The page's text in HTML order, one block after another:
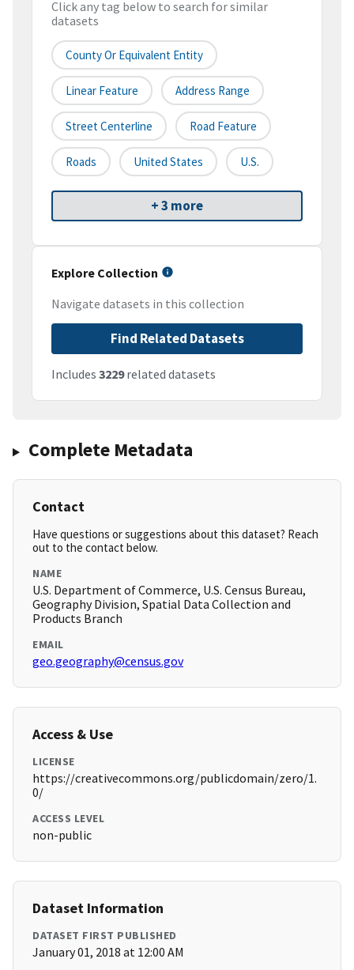
Click any tag below to search for similar
datasets
County Or Equivalent Entity
Linear Feature Address Range
Street Centerline Road Feature
Roads United States U.S.
+ 3 more
Explore Collection
Navigate datasets in this collection
Find Related Datasets
Includes 3229related datasets
Complete Metadata
Contact
Have questions or suggestions about this dataset? Reach
out to the contact below.
NAME
U.S. Department of Commerce, U.S. Census Bureau,
Geography Division, Spatial Data Collection and
Products Branch
EMAIL
geo.geography@census.gov
Access & Use
LICENSE
https://creativecommons.org/publicdomain/zero/1.
0/
ACCESS LEVEL
non-public
Dataset Information
DATASET FIRST PUBLISHED
January 01, 2018 at 12:00 AM